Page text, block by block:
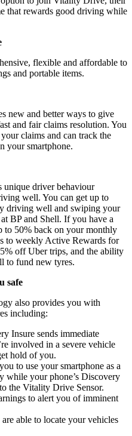
that rewards good driving while
flexible and affordable to
and portable items.
new and better ways to give
and fair claims resolution. You
claims and can track the
your smartphone.
unique driver behaviour
well. You can get up to
driving well and swiping your
BP and Shell. If you have a
to 50% back on your monthly
to weekly Active Rewards for
off Uber trips, and the ability
to fund new tyres.
safe
also provides you with
including:
Insure sends immediate
involved in a severe vehicle
hold of you.
to use your smartphone as a
while your phone’s Discovery
the Vitality Drive Sensor.
to alert you of imminent
able to locate your vehicles